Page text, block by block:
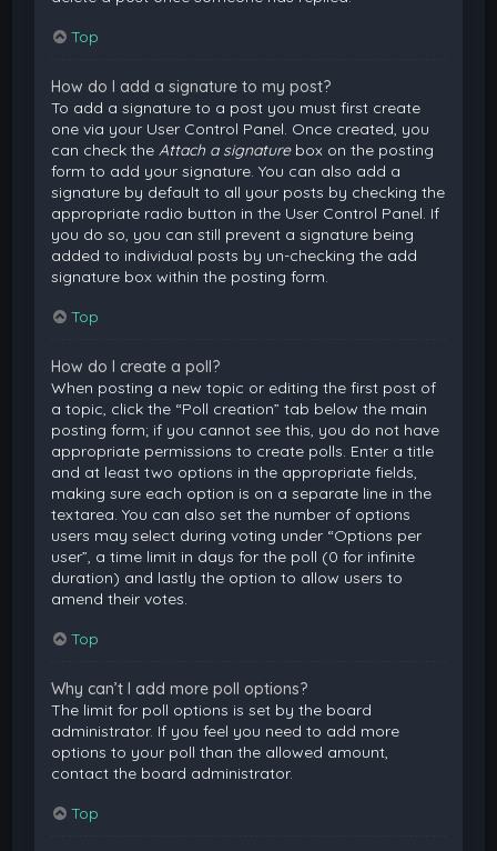
Top
How do I add a signature to my post?
To add a signature to a post you must first create
one via your User Control Panel. Once created, you
can check theAttach a signaturebox on the posting
form to add your signature. You can also add a
signature by default to all your posts by checking the
appropriate radio button in the User Control Panel. If
you do so, you can still prevent a signature being
added to individual posts by un-checking the add
signature box within the posting form.
Top
How do I create a poll?
When posting a new topic or editing the first post of
a topic, click the “Poll creation” tab below the main
posting form; if you cannot see this, you do not have
appropriate permissions to create polls. Enter a title
and at least two options in the appropriate fields,
making sure each option is on a separate line in the
textarea. You can also set the number of options
users may select during voting under “Options per
user”, a time limit in days for the poll (0 for infinite
duration) and lastly the option to allow users to
amend their votes.
Top
Why can’t I add more poll options?
The limit for poll options is set by the board
administrator. If you feel you need to add more
options to your poll than the allowed amount,
contact the board administrator.
Top